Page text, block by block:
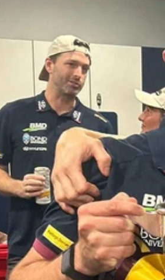
Rehabilitation Clinical Lead and
Green has played a significant
of the AFLW Brisbane Lion's team,
ever season premiership.
service to the team, Matthew is
for providing him with the
passion. Additionally, he credits
for helping him along this journey as
working with the team as instrumental in
growth.
has helped me to develop my leadership
clinical expertise, this role as a high-
managing the medical and
athlete and the team to optimise their